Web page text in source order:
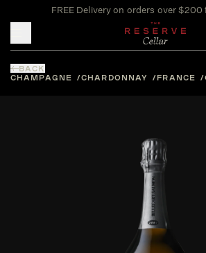
FREE Delivery on orders over $200
BACK
CHAMPAGNE
CHARDONNAY FRANCE